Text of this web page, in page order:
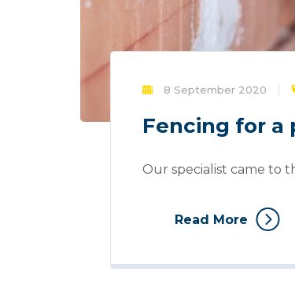
8 September 2020
Fencing for a
Our specialist came to
Read More